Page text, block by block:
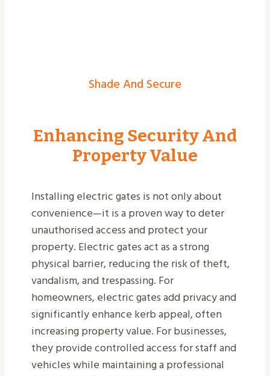
Shade And Secure
Enhancing Security And
Property Value
Installing electric gates is not only about
convenience—it is a proven way to deter
unauthorised access and protect your
property. Electric gates act as a strong
physical barrier, reducing the risk of theft,
vandalism, and trespassing. For
homeowners, electric gates add privacy and
significantly enhance kerb appeal, often
increasing property value. For businesses,
they provide controlled access for staff and
vehicles while maintaining a professional